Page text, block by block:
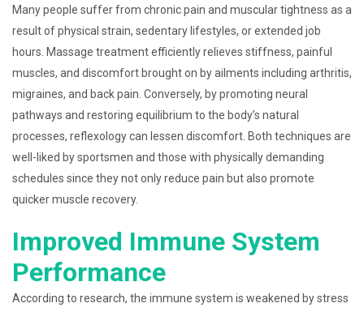
Many people suffer from chronic pain and muscular tightness as a
result of physical strain, sedentary lifestyles, or extended job
hours. Massage treatment efficiently relieves stiffness, painful
muscles, and discomfort brought on by ailments including arthritis,
migraines, and back pain. Conversely, by promoting neural
pathways and restoring equilibrium to the body’s natural
processes, reflexology can lessen discomfort. Both techniques are
well-liked by sportsmen and those with physically demanding
schedules since they not only reduce pain but also promote
quicker muscle recovery.
Improved Immune System
Performance
According to research, the immune system is weakened by stress